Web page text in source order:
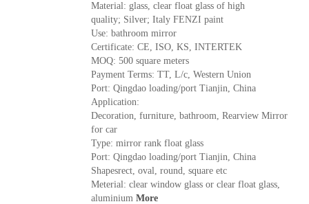
Material: glass, clear float glass of high
quality; Silver; Italy FENZI paint
Use: bathroom mirror
Certificate: CE, ISO, KS, INTERTEK
MOQ: 500 square meters
Payment Terms: TT, L/c, Western Union
Port: Qingdao loading/port Tianjin, China
Application:
Decoration, furniture, bathroom, Rearview Mirror
for car
Type: mirror rank float glass
Port: Qingdao loading/port Tianjin, China
Shapesrect, oval, round, square etc
Meterial: clear window glass or clear float glass,
aluminium More